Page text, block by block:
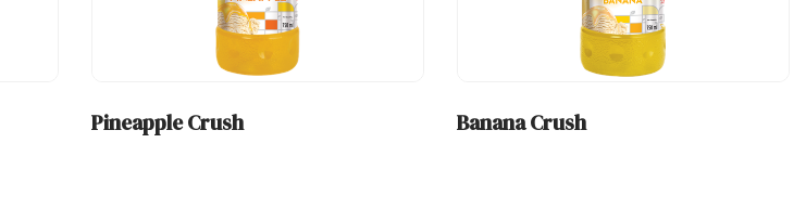
Pineapple Crush Banana Crush